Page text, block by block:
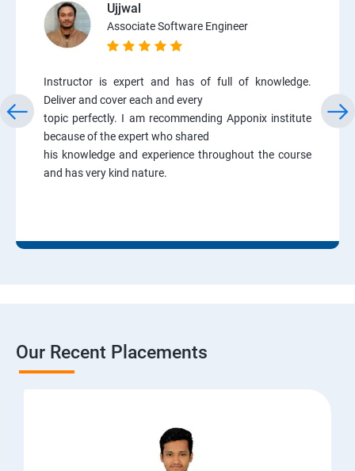
Ujjwal
Associate Software Engineer
Instructor is expert and has of full of knowledge.
Deliver and cover each and every
topic perfectly. I am recommending Apponix institute
because of the expert who shared
his knowledge and experience throughout the course
and has very kind nature.
Our Recent Placements